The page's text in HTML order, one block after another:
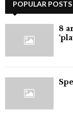
POPULAR POSTS
8